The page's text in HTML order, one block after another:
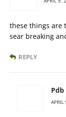
these things are
sear breaking
REPLY
Pdb